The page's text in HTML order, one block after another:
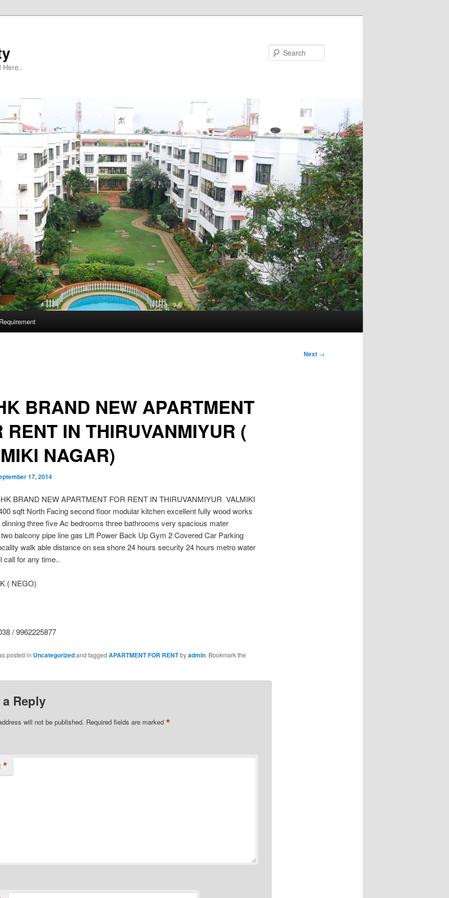
Here..
Next →
BRAND NEW APARTMENT
RENT IN THIRUVANMIYUR (
NAGAR)
17, 2014
BRAND NEW APARTMENT FOR RENT IN THIRUVANMIYUR VALMIKI
sqft North Facing second floor modular kitchen excellent fully wood works
dinning three five Ac bedrooms three bathrooms very spacious mater
balcony pipe line gas Lift Power Back Up Gym 2 Covered Car Parking
walk able distance on sea shore 24 hours security 24 hours metro water
call for any time..
( NEGO)
/ 9962225877
posted in Uncategorizedand tagged APARTMENT FOR RENTbyadmin. Bookmark the
a Reply
will not be published. Required fields are marked *
*